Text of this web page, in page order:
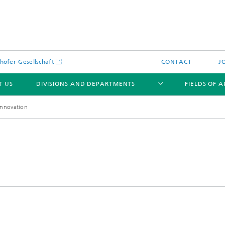
Gesellschaft CONTACT
US DIVISIONS AND DEPARTMENTS
and Services Products and Services
FIELDS OF